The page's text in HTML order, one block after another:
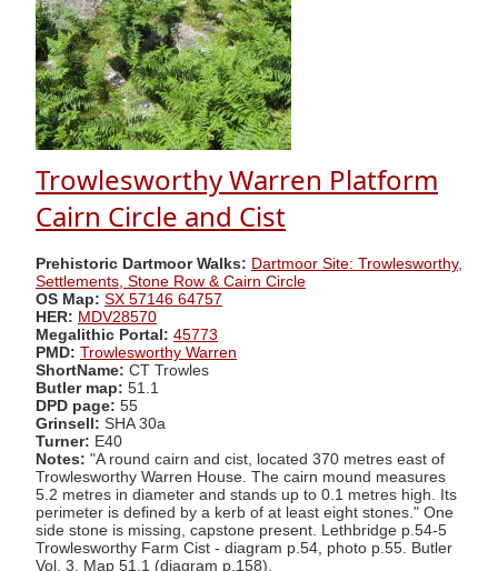
Trowlesworthy Warren Platform
Cairn Circle and Cist
Prehistoric Dartmoor Walks: Dartmoor Site: Trowlesworthy,
Settlements, Stone Row & Cairn Circle
OS Map: SX 57146 64757
HER: MDV28570
Megalithic Portal: 45773
PMD: Trowlesworthy Warren
ShortName: CT Trowles
Butler map: 51.1
DPD page: 55
Grinsell: SHA 30a
Turner: E40
Notes: "A round cairn and cist, located 370 metres east of
Trowlesworthy Warren House. The cairn mound measures
5.2 metres in diameter and stands up to 0.1 metres high. Its
perimeter is defined by a kerb of at least eight stones." One
side stone is missing, capstone present. Lethbridge p.54-5
Trowlesworthy Farm Cist - diagram p.54, photo p.55. Butler
Vol. 3. Map 51.1 (diagram p.158).